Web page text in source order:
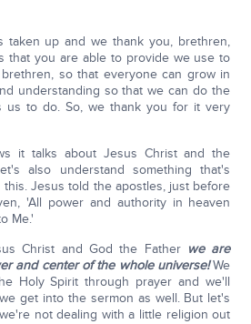
taken up and we thank you, brethren,
that you are able to provide we use to
so that everyone can grow in
understanding so that we can do the
us to do. So, we thank you for it very
it talks about Jesus Christ and the
also understand something that's
Jesus told the apostles, just before
'All power and authority in heaven
Me.'
Christ and God the Father we are
and center of the whole universe!We
Holy Spirit through prayer and we'll
get into the sermon as well. But let's
not dealing with a little religion out